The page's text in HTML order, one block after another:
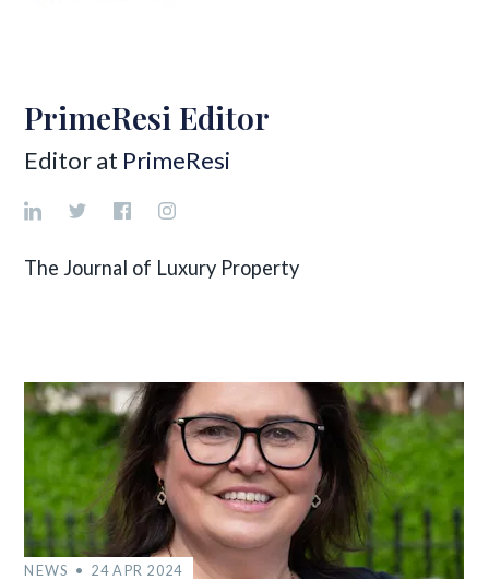
PrimeResi Editor
Editor at PrimeResi
The Journal of Luxury Property
NEWS 24 APR 2024